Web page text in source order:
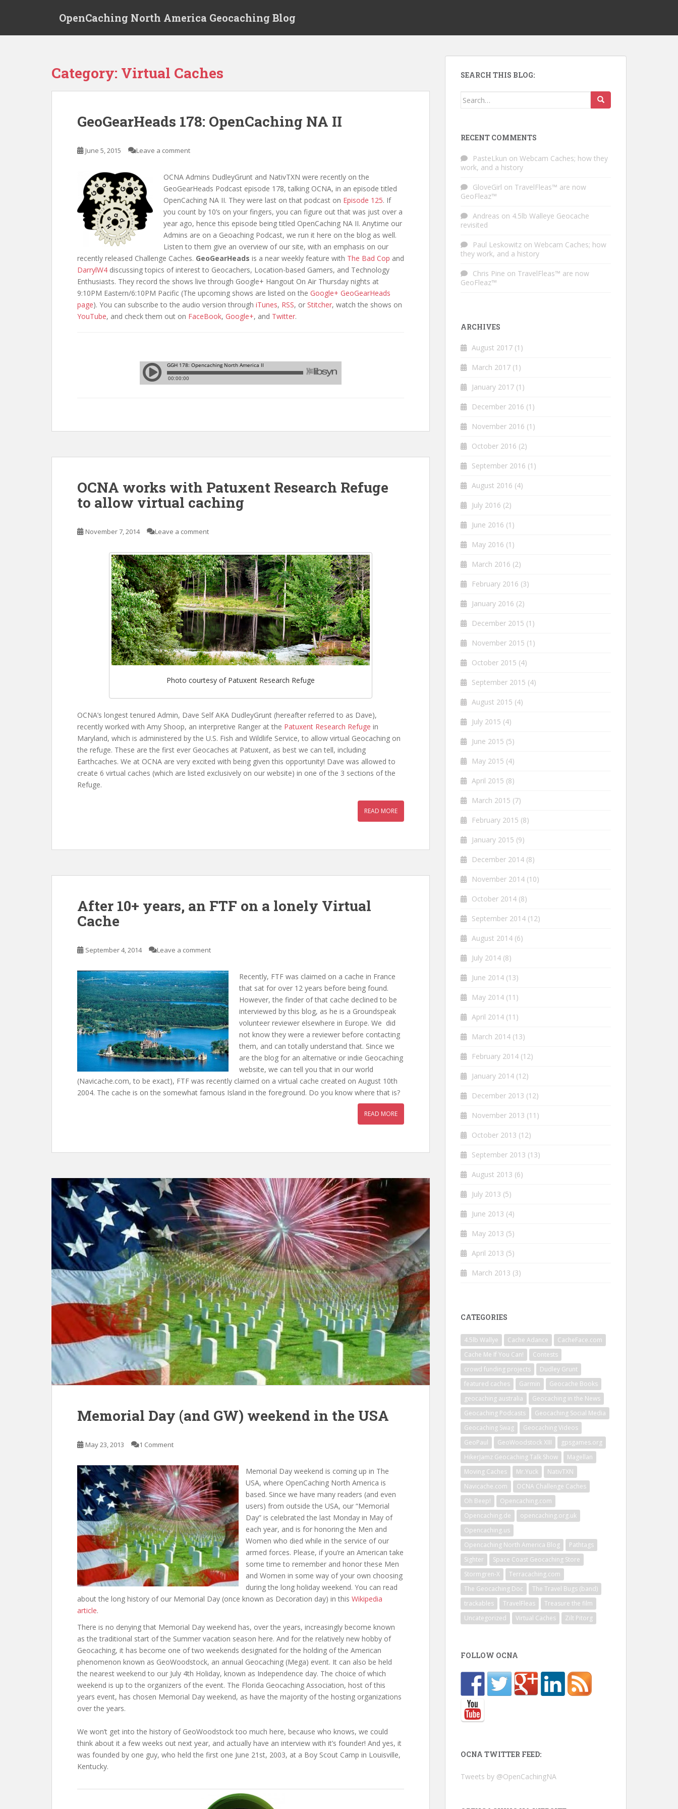
OpenCaching North America Geocaching Blog
Category: Virtual Caches
GeoGearHeads 178: OpenCaching NA II
June 5, 2015 Leave a comment
OCNA Admins DudleyGrunt and NativTXN were recently on the
GeoGearHeads Podcast episode 178, talking OCNA, in an episode titled
OpenCaching NA II. They were last on that podcast on Episode 125. If
you count by 10’s on your fingers, you can figure out that was just over a
year ago, hence this episode being titled OpenCaching NA II. Anytime our
Admins are on a Geoaching Podcast, we run it here on the blog as well.
Listen to them give an overview of our site, with an emphasis on our
recently released Challenge Caches. GeoGearHeads is a near weekly feature with The Bad Cop and
DarrylW4 discussing topics of interest to Geocachers, Location-based Gamers, and Technology
Enthusiasts. They record the shows live through Google+ Hangout On Air Thursday nights at
9:10PM Eastern/6:10PM Pacific (The upcoming shows are listed on the Google+ GeoGearHeads
page). You can subscribe to the audio version through iTunes, RSS, or Stitcher, watch the shows on
YouTube, and check them out on FaceBook, Google+, and Twitter.
OCNA works with Patuxent Research Refuge
to allow virtual caching
November 7, 2014 Leave a comment
Photo courtesy of Patuxent Research Refuge
OCNA’s longest tenured Admin, Dave Self AKA DudleyGrunt (hereafter referred to as Dave),
recently worked with Amy Shoop, an interpretive Ranger at the Patuxent Research Refuge in
Maryland, which is administered by the U.S. Fish and Wildlife Service, to allow virtual Geocaching on
the refuge. These are the first ever Geocaches at Patuxent, as best we can tell, including
Earthcaches. We at OCNA are very excited with being given this opportunity! Dave was allowed to
create 6 virtual caches (which are listed exclusively on our website) in one of the 3 sections of the
Refuge.
READ MORE
After 10+ years, an FTF on a lonely Virtual
Cache
September 4, 2014 Leave a comment
Recently, FTF was claimed on a cache in France
that sat for over 12 years before being found.
However, the finder of that cache declined to be
interviewed by this blog, as he is a Groundspeak
volunteer reviewer elsewhere in Europe. We did
not know they were a reviewer before contacting
them, and can totally understand that. Since we
are the blog for an alternative or indie Geocaching
website, we can tell you that in our world
(Navicache.com, to be exact), FTF was recently claimed on a virtual cache created on August 10th
2004. The cache is on the somewhat famous Island in the foreground. Do you know where that is?
READ MORE
Memorial Day (and GW) weekend in the USA
May 23, 2013 1 Comment
Memorial Day weekend is coming up in The
USA, where OpenCaching North America is
based. Since we have many readers (and even
users) from outside the USA, our “Memorial
Day” is celebrated the last Monday in May of
each year, and is for honoring the Men and
Women who died while in the service of our
armed forces. Please, if you’re an American take
some time to remember and honor these Men
and Women in some way of your own choosing
during the long holiday weekend. You can read
about the long history of our Memorial Day (once known as Decoration day) in this Wikipedia
article.
There is no denying that Memorial Day weekend has, over the years, increasingly become known
as the traditional start of the Summer vacation season here. And for the relatively new hobby of
Geocaching, it has become one of two weekends designated for the holding of the American
phenomenon known as GeoWoodstock, an annual Geocaching (Mega) event. It can also be held
the nearest weekend to our July 4th Holiday, known as Independence day. The choice of which
weekend is up to the organizers of the event. The Florida Geocaching Association, host of this
years event, has chosen Memorial Day weekend, as have the majority of the hosting organizations
over the years.
We won’t get into the history of GeoWoodstock too much here, because who knows, we could
think about it a few weeks out next year, and actually have an interview with it’s founder! And yes, it
was founded by one guy, who held the first one June 21st, 2003, at a Boy Scout Camp in Louisville,
Kentucky.
SEARCH THIS BLOG:
Search for:
RECENT COMMENTS
PasteLkun on Webcam Caches; how they
work, and a history
GloveGirl on TravelFleas™ are now
GeoFleaz™
Andreas on 4.5lb Walleye Geocache
revisited
Paul Leskowitz on Webcam Caches; how
they work, and a history
Chris Pine on TravelFleas™ are now
GeoFleaz™
ARCHIVES
August 2017 (1)
March 2017 (1)
January 2017 (1)
December 2016 (1)
November 2016 (1)
October 2016 (2)
September 2016 (1)
August 2016 (4)
July 2016 (2)
June 2016 (1)
May 2016 (1)
March 2016 (2)
February 2016 (3)
January 2016 (2)
December 2015 (1)
November 2015 (1)
October 2015 (4)
September 2015 (4)
August 2015 (4)
July 2015 (4)
June 2015 (5)
May 2015 (4)
April 2015 (8)
March 2015 (7)
February 2015 (8)
January 2015 (9)
December 2014 (8)
November 2014 (10)
October 2014 (8)
September 2014 (12)
August 2014 (6)
July 2014 (8)
June 2014 (13)
May 2014 (11)
April 2014 (11)
March 2014 (13)
February 2014 (12)
January 2014 (12)
December 2013 (12)
November 2013 (11)
October 2013 (12)
September 2013 (13)
August 2013 (6)
July 2013 (5)
June 2013 (4)
May 2013 (5)
April 2013 (5)
March 2013 (3)
CATEGORIES
4.5lb Wallye Cache Adance
CacheFace.com
Cache Me If You Can!
Contests
crowd funding projects
Dudley Grunt
featured caches
Garmin
Geocache Books
geocaching australia
Geocaching in the News
Geocaching Podcasts
Geocaching Social Media
Geocaching Swag
Geocaching Videos
GeoPaul
GeoWoodstock XIII
gpsgames.org
HikerJamz Geocaching Talk Show
Magellan
Moving Caches
Mr.Yuck
NativTXN
Navicache.com
OCNA Challenge Caches
Oh Beep!
Opencaching.com
Opencaching.de
opencaching.org.uk
Opencaching.us
Opencaching North America Blog
Pathtags
Sighter
Space Coast Geocaching Store
Stormgren-X
Terracaching.com
The Geocaching Doc
The Travel Bugs (band)
trackables
TravelFleas
Treasure the film
Uncategorized
Virtual Caches Zilt Pitorg
FOLLOW OCNA
OCNA TWITTER FEED:
Tweets by @OpenCachingNA